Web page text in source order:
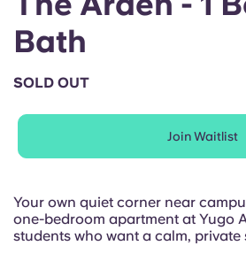
Italian
Login
Bath
SOLD OUT
Join Waitlist
Your own quiet corner near
one-bedroom apartment at Yugo
students who want a calm, private